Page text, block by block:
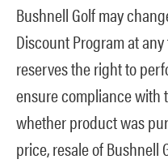
Bushnell Golf may
Discount Program at
reserves the right to
ensure compliance with
whether product was
price, resale of Bushnell